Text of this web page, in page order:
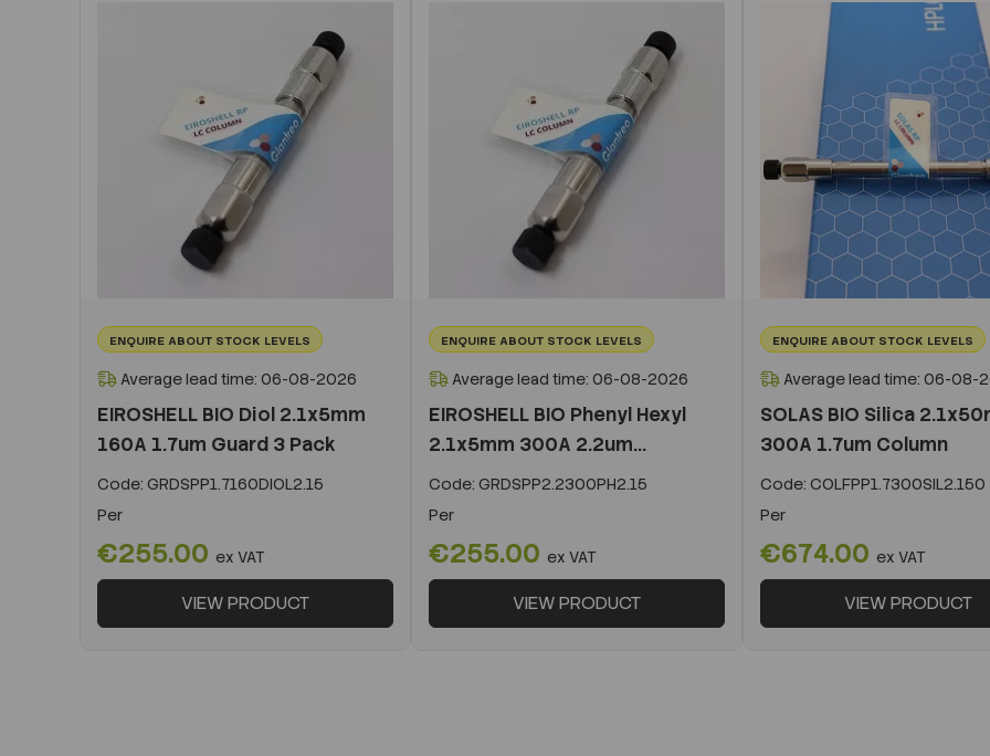
ENQUIRE ABOUT STOCK LEVELS
Average lead time: 06-08-2026
EIROSHELL BIO Diol 2.1x5mm
160A 1.7um Guard 3 Pack
Code: GRDSPP1.7160DIOL2.15
Per
€255.00 ex VAT
VIEW PRODUCT
ENQUIRE ABOUT STOCK LEVELS
Average lead time: 06-08-2026
EIROSHELL BIO Phenyl Hexyl
2.1x5mm 300A 2.2um...
Code: GRDSPP2.2300PH2.15
Per
€255.00 ex VAT
VIEW PRODUCT
ENQUIRE ABOUT STOCK LEVELS
Average lead time: 06-08-
SOLAS BIO Silica
300A 1.7um Column
Code: COLFPP1.7300SIL2.150
Per
€674.00 ex VAT
VIEW PRODUCT